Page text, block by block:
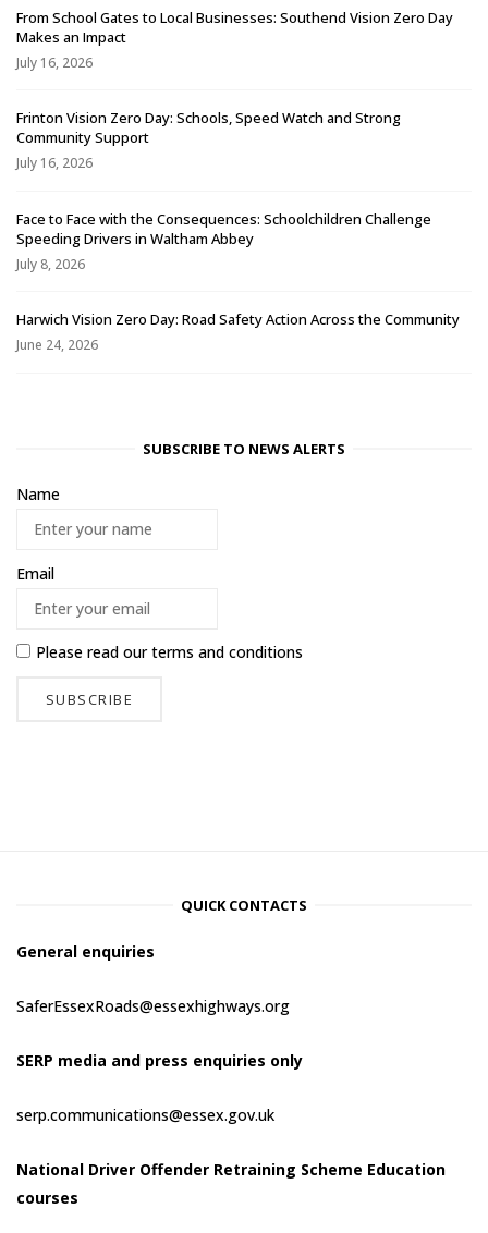
From School Gates to Local Businesses: Southend Vision Zero Day
Makes an Impact
July 16, 2026
Frinton Vision Zero Day: Schools, Speed Watch and Strong
Community Support
July 16, 2026
Face to Face with the Consequences: Schoolchildren Challenge
Speeding Drivers in Waltham Abbey
July 8, 2026
Harwich Vision Zero Day: Road Safety Action Across the Community
June 24, 2026
SUBSCRIBE TO NEWS ALERTS
Name
Email
Please read ourterms and conditions
QUICK CONTACTS
General enquiries
SaferEssexRoads@essexhighways.org
SERP media and press enquiries only
serp.communications@essex.gov.uk
National Driver Offender Retraining Scheme Education
courses